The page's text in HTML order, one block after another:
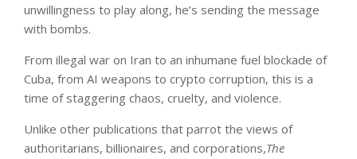
unwillingness to play along, he’s sending the message
with bombs.
From illegal war on Iran to an inhumane fuel blockade of
Cuba, from AI weapons to crypto corruption, this is a
time of staggering chaos, cruelty, and violence.
Unlike other publications that parrot the views of
authoritarians, billionaires, and corporations,The